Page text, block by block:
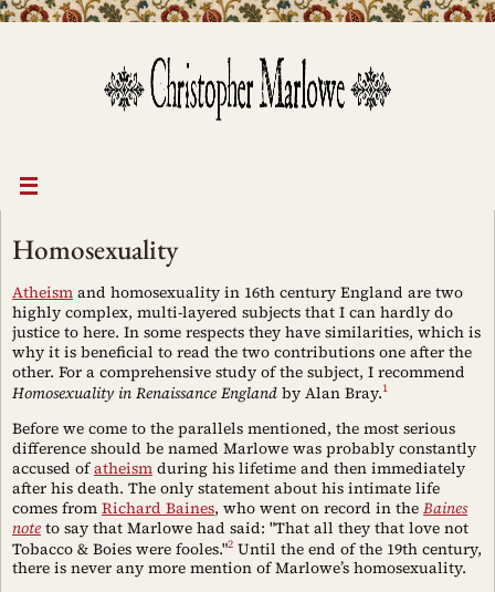
Homosexuality
Atheism and homosexuality in 16th century England are two
highly complex, multi-layered subjects that I can hardly do
justice to here. In some respects they have similarities, which is
why it is beneficial to read the two contributions one after the
other. For a comprehensive study of the subject, I recommend
Homosexuality in Renaissance England by Alan Bray.1
Before we come to the parallels mentioned, the most serious
difference should be named Marlowe was probably constantly
accused ofatheism during his lifetime and then immediately
after his death. The only statement about his intimate life
comes from Richard Baines, who went on record in the Baines
note to say that Marlowe had said: "That all they that love not
Tobacco & Boies were fooles."2 Until the end of the 19th century,
there is never any more mention of Marlowe’s homosexuality.